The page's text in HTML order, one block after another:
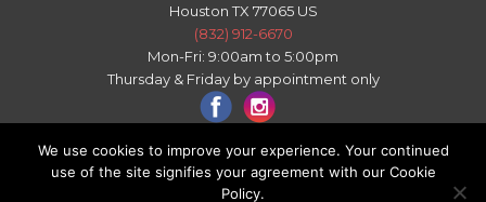
Houston TX 77065 US
(832) 912-6670
Mon-Fri: 9:00am to 5:00pm
Thursday & Friday by appointment only
All right reserved - © 2026 Copyright Houston Texas Dental
We use cookies to improve your experience. Your continued
use of the site signifies your agreement with our Cookie
Policy.